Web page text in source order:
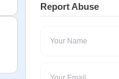
Report Abuse